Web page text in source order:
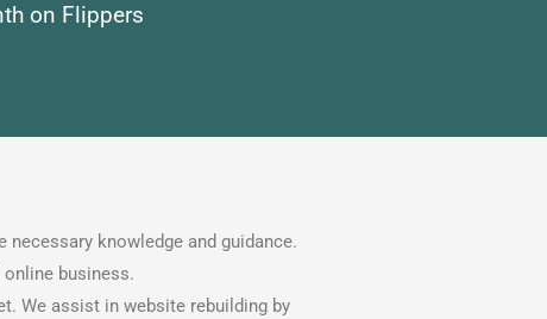
on Flippers
knowledge and guidance.
business.
We assist in website rebuilding by